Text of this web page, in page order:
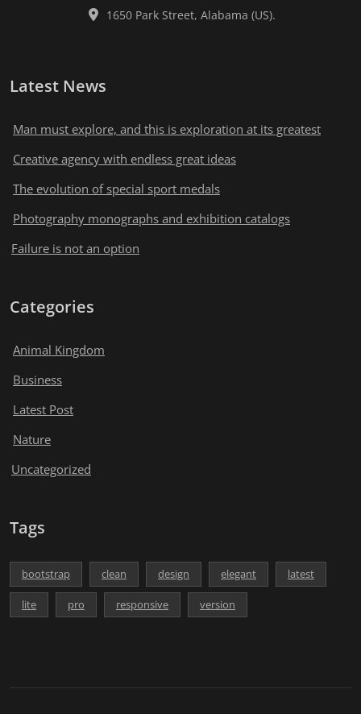
1650 Park Street, Alabama (US).
Latest News
Man must explore, and this is exploration at its greatest
Creative agency with endless great ideas
The evolution of special sport medals
Photography monographs and exhibition catalogs
Failure is not an option
Categories
Animal Kingdom
Business
Latest Post
Nature
Uncategorized
Tags
bootstrap clean design elegant latest
lite pro responsive version